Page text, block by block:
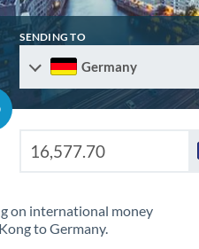
SENDING TO
Germany
on international money
to Germany.